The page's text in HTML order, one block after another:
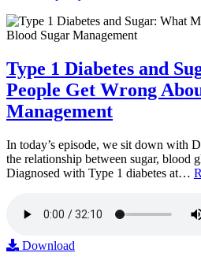
Type 1 Diabetes and
People Get Wrong
Management
In today’s episode, we sit down with
the relationship between sugar, blood
Diagnosed with Type 1 diabetes at…
Download